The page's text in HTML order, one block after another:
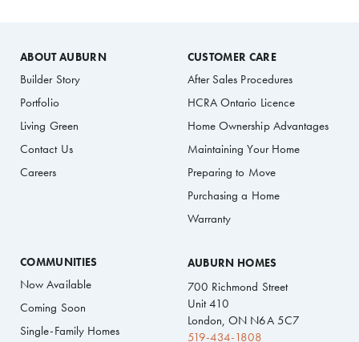
ABOUT AUBURN
Builder Story
Portfolio
Living Green
Contact Us
Careers
CUSTOMER CARE
After Sales Procedures
HCRA Ontario Licence
Home Ownership Advantages
Maintaining Your Home
Preparing to Move
Purchasing a Home
Warranty
COMMUNITIES
Now Available
Coming Soon
Single-Family Homes
AUBURN HOMES
700 Richmond Street
Unit 410
London, ON N6A 5C7
519-434-1808